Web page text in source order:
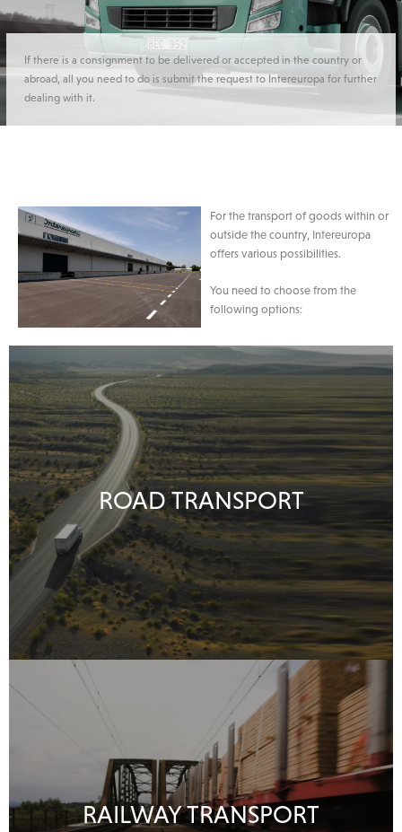
If there is a consignment to be delivered or accepted in the country or
abroad, all you need to do is submit the request to Intereuropa for further
dealing with it.
For the transport of goods within or
outside the country, Intereuropa
offers various possibilities.
You need to choose from the
following options:
ROAD TRANSPORT
RAILWAY TRANSPORT